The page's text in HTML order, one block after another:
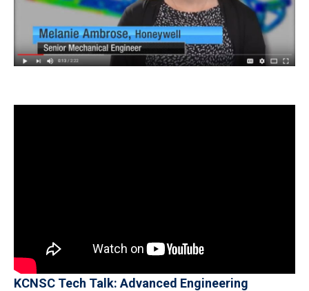
KCNSC Tech Talk: Advanced Engineering